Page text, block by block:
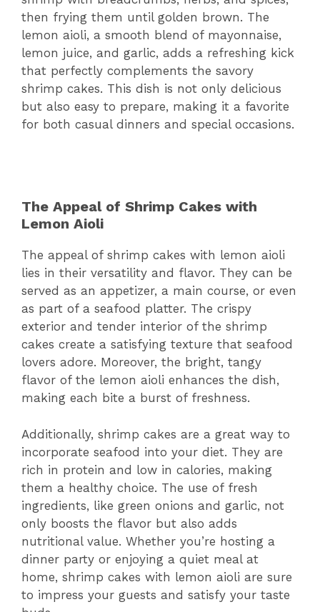
then frying them until golden brown. The
lemon aioli, a smooth blend of mayonnaise,
lemon juice, and garlic, adds a refreshing kick
that perfectly complements the savory
shrimp cakes. This dish is not only delicious
but also easy to prepare, making it a favorite
for both casual dinners and special occasions.
The Appeal of Shrimp Cakes with
Lemon Aioli
The appeal of shrimp cakes with lemon aioli
lies in their versatility and flavor. They can be
served as an appetizer, a main course, or even
as part of a seafood platter. The crispy
exterior and tender interior of the shrimp
cakes create a satisfying texture that seafood
lovers adore. Moreover, the bright, tangy
flavor of the lemon aioli enhances the dish,
making each bite a burst of freshness.
Additionally, shrimp cakes are a great way to
incorporate seafood into your diet. They are
rich in protein and low in calories, making
them a healthy choice. The use of fresh
ingredients, like green onions and garlic, not
only boosts the flavor but also adds
nutritional value. Whether you’re hosting a
dinner party or enjoying a quiet meal at
home, shrimp cakes with lemon aioli are sure
to impress your guests and satisfy your taste